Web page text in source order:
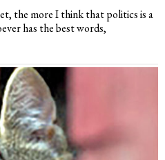
the more I think that politics is a
has the best words,